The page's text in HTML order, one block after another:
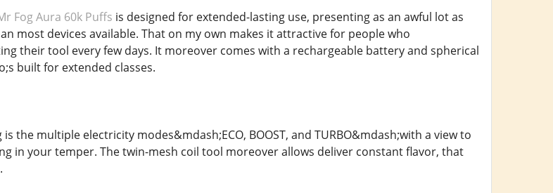
Fog Aura 60k Puffs is designed for extended-lasting use, presenting as an awful lot as
most devices available. That on my own makes it attractive for people who
their tool every few days. It moreover comes with a rechargeable battery and spherical
built for extended classes.
the multiple electricity modes&mdash;ECO, BOOST, and TURBO&mdash;with a view to
in your temper. The twin-mesh coil tool moreover allows deliver constant flavor, that